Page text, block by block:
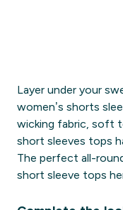
Layer under your
women’s shorts
wicking fabric, soft
short sleeves tops
The perfect all-
short sleeve tops